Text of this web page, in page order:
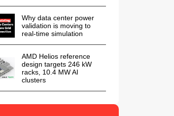
Why data center power
validation is moving to
real-time simulation
AMD Helios reference
design targets 246 kW
racks, 10.4 MW AI
clusters